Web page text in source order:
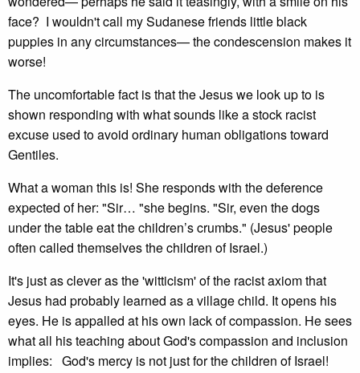
face? I wouldn't call my Sudanese friends little black
puppies in any circumstances— the condescension makes it
worse!
The uncomfortable fact is that the Jesus we look up to is
shown responding with what sounds like a stock racist
excuse used to avoid ordinary human obligations toward
Gentiles.
What a woman this is! She responds with the deference
expected of her: "Sir… "she begins. "Sir, even the dogs
under the table eat the children’s crumbs." (Jesus' people
often called themselves the children of Israel.)
It's just as clever as the 'witticism' of the racist axiom that
Jesus had probably learned as a village child. It opens his
eyes. He is appalled at his own lack of compassion. He sees
what all his teaching about God's compassion and inclusion
implies: God's mercy is not just for the children of Israel!